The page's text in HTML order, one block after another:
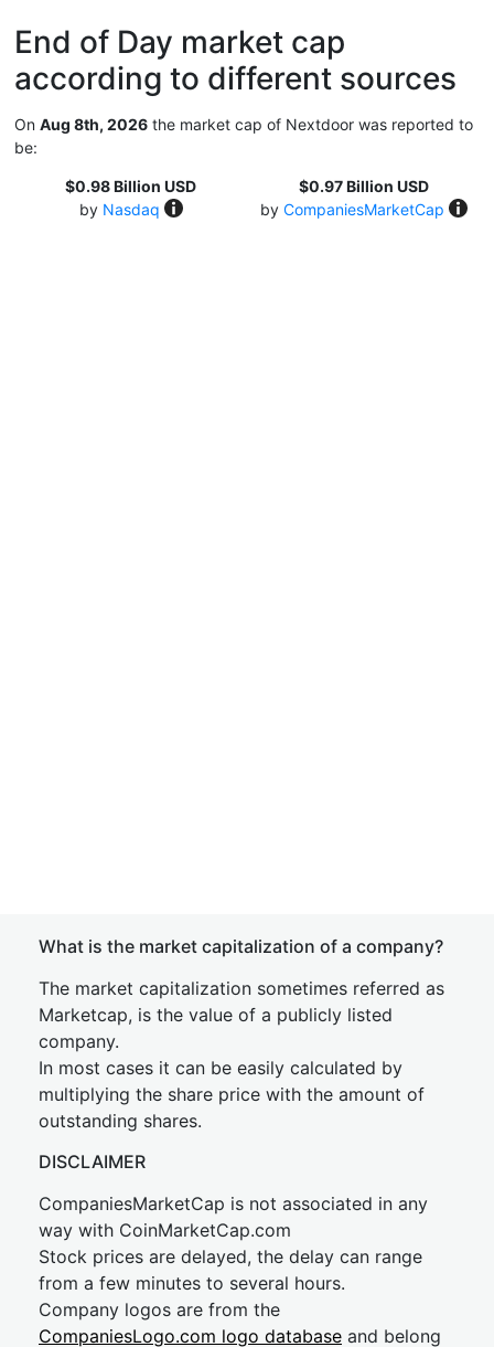
End of Day market cap
according to different sources
On Aug 8th, 2026 the market cap of Nextdoor was reported to
be:
$0.98 Billion USD
by Nasdaq
$0.97 Billion USD
by CompaniesMarketCap
What is the market capitalization of a company?
The market capitalization sometimes referred as
Marketcap, is the value of a publicly listed
company.
In most cases it can be easily calculated by
multiplying the share price with the amount of
outstanding shares.
DISCLAIMER
CompaniesMarketCap is not associated in any
way with CoinMarketCap.com
Stock prices are delayed, the delay can range
from a few minutes to several hours.
Company logos are from the
CompaniesLogo.com logo database and belong